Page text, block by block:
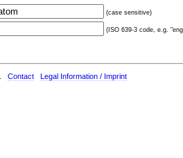
(case sensitive)
(ISO 639-3 code, e.g.
Contact Legal Information / Imprint